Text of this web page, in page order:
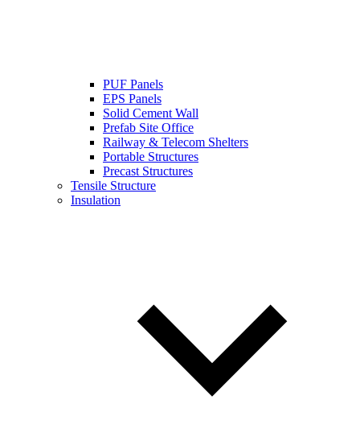
PUF Panels
EPS Panels
Solid Cement Wall
Prefab Site Office
Railway & Telecom Shelters
Portable Structures
Precast Structures
Tensile Structure
Insulation